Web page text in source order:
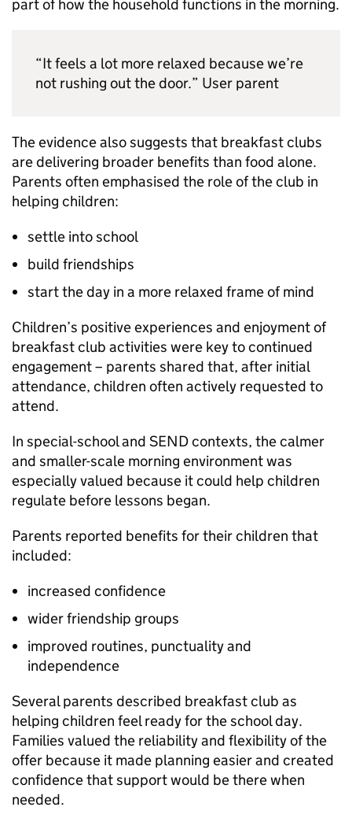
part of how the household functions in the morning.
“It feels a lot more relaxed because we’re
not rushing out the door.” User parent
The evidence also suggests that breakfast clubs
are delivering broader benefits than food alone.
Parents often emphasised the role of the club in
helping children:
settle into school
build friendships
start the day in a more relaxed frame of mind
Children’s positive experiences and enjoyment of
breakfast club activities were key to continued
engagement – parents shared that, after initial
attendance, children often actively requested to
attend.
In special-school and SENDcontexts, the calmer
and smaller-scale morning environment was
especially valued because it could help children
regulate before lessons began.
Parents reported benefits for their children that
included:
increased confidence
wider friendship groups
improved routines, punctuality and
independence
Several parents described breakfast club as
helping children feel ready for the school day.
Families valued the reliability and flexibility of the
offer because it made planning easier and created
confidence that support would be there when
needed.